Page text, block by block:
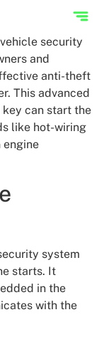
security
and
anti-theft
This advanced
key can start the
like hot-wiring
engine
system
starts. It
in the
with the